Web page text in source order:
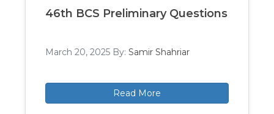
46th BCS Preliminary Questions
March 20, 2025 By: Samir Shahriar
Read More